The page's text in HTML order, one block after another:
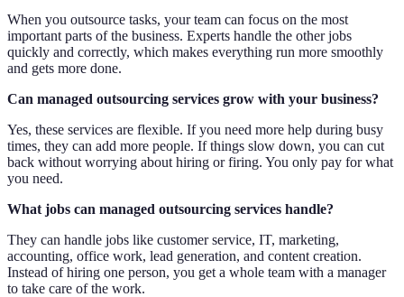
When you outsource tasks, your team can focus on the most
important parts of the business. Experts handle the other jobs
quickly and correctly, which makes everything run more smoothly
and gets more done.
Can managed outsourcing services grow with your business?
Yes, these services are flexible. If you need more help during busy
times, they can add more people. If things slow down, you can cut
back without worrying about hiring or firing. You only pay for what
you need.
What jobs can managed outsourcing services handle?
They can handle jobs like customer service, IT, marketing,
accounting, office work, lead generation, and content creation.
Instead of hiring one person, you get a whole team with a manager
to take care of the work.